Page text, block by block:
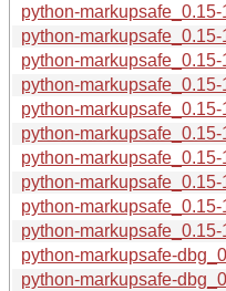
python-
python-
python-
python-
python-
python-
python-
python-
python-
python-
python-markupsafe-
python-markupsafe-